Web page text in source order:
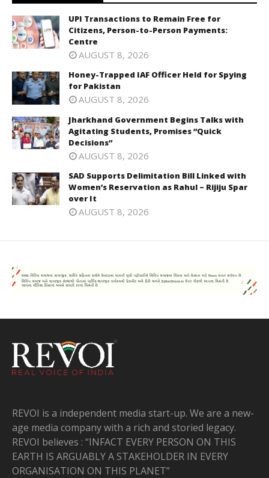
UPI Transactions to Remain Free for
Citizens, Person-to-Person Payments:
Centre
AUGUST 8, 2026
Honey-Trapped IAF Officer Held for Spying
for Pakistan
AUGUST 8, 2026
Jharkhand Government Begins Talks with
Agitating Students, Promises “Quick
Decisions”
AUGUST 8, 2026
SAD Supports Delimitation Bill Linked with
Women’s Reservation as Rahul – Rijiju Spar
over It
AUGUST 8, 2026
REVOI is a independent media start-up. We are a new-
age media company with a rich and storied legacy.
REVOI believes : “INFACT EVERY PERSON ON THIS
EARTH IS ARGUABLY A STAKEHOLDER IN EVERY
ORGANISATION ON THIS PLANET”